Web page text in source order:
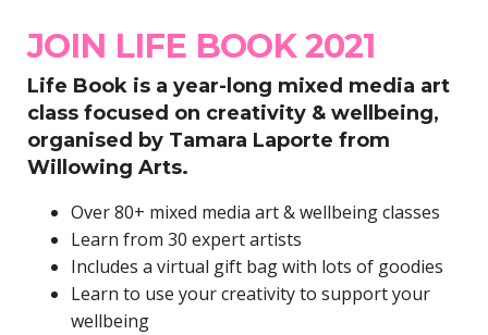
JOIN LIFE BOOK 2021
Life Book is a year-long mixed media art
class focused on creativity & wellbeing,
organised by Tamara Laporte from
Willowing Arts.
Over 80+ mixed media art & wellbeing classes
Learn from 30 expert artists
Includes a virtual gift bag with lots of goodies
Learn to use your creativity to support your
wellbeing